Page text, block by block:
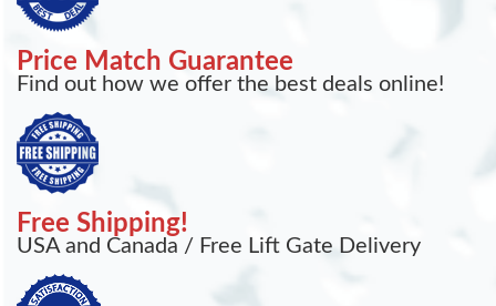
Price Match Guarantee
Find out how we offer the best deals online!
Free Shipping!
USA and Canada / Free Lift Gate Delivery